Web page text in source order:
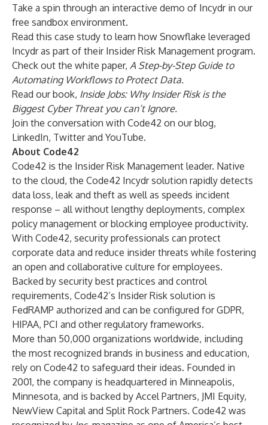
Take a spin through an interactive demo of Incydr in our
free sandbox environment.
Read this case study to learn how Snowflake leveraged
Incydr as part of their Insider Risk Management program.
Check out the white paper, A Step-by-Step Guide to
Automating Workflows to Protect Data.
Read our book, Inside Jobs: Why Insider Risk is the
Biggest Cyber Threat you can’t Ignore.
Join the conversation with Code42 on ourblog,
LinkedIn, Twitterand YouTube.
About Code42
Code42 is the Insider Risk Management leader. Native
to the cloud, the Code42 Incydr solution rapidly detects
data loss, leak and theft as well as speeds incident
response – all without lengthy deployments, complex
policy management or blocking employee productivity.
With Code42, security professionals can protect
corporate data and reduce insider threats while fostering
an open and collaborative culture for employees.
Backed by security best practices and control
requirements, Code42’s Insider Risk solution is
FedRAMP authorized and can be configured for GDPR,
HIPAA, PCI and other regulatory frameworks.
More than 50,000 organizations worldwide, including
the most recognized brands in business and education,
rely on Code42 to safeguard their ideas. Founded in
2001, the company is headquartered in Minneapolis,
Minnesota, and is backed by Accel Partners, JMI Equity,
NewView Capital and Split Rock Partners. Code42 was